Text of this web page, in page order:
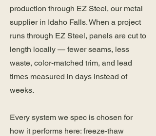
production through EZ Steel, our metal
supplier in Idaho Falls. When a project
runs through EZ Steel, panels are cut to
length locally — fewer seams, less
waste, color-matched trim, and lead
times measured in days instead of
weeks.
Every system we spec is chosen for
how it performs here: freeze-thaw